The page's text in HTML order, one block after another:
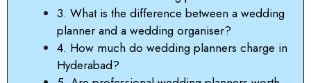
3. What is the difference between a wedding
planner and a wedding organiser?
4. How much do wedding planners charge in
Hyderabad?